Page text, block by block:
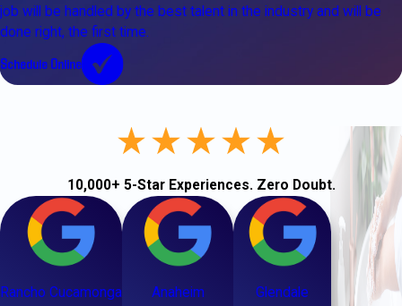
job will be handled by the best talent in the industry and will be
done right, the first time.
Schedule Online
10,000+ 5-Star Experiences. Zero Doubt.
Rancho Cucamonga Anaheim Glendale